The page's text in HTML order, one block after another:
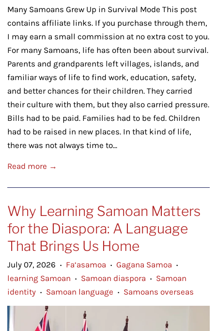
Many Samoans Grew Up in Survival Mode This post
contains affiliate links. If you purchase through them,
I may earn a small commission at no extra cost to you.
For many Samoans, life has often been about survival.
Parents and grandparents left villages, islands, and
familiar ways of life to find work, education, safety,
and better chances for their children. They carried
their culture with them, but they also carried pressure.
Bills had to be paid. Families had to be fed. Children
had to be raised in new places. In that kind of life,
there was not always time to...
Read more →
Why Learning Samoan Matters
for the Diaspora: A Language
That Brings Us Home
July 07, 2026 • Fa‘asamoa • Gagana Samoa •
learning Samoan • Samoan diaspora •
Samoan
identity
• Samoan language • Samoans overseas